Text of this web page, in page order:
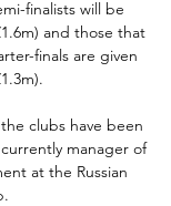
finalists will be
and those that
finals are given
clubs have been
manager of
at the Russian